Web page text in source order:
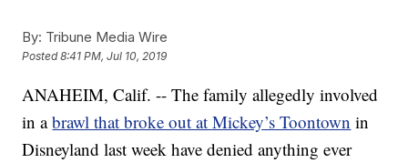
By: Tribune Media Wire
Posted8:41 PM, Jul 10, 2019
ANAHEIM, Calif. -- The family allegedly involved
in abrawl that broke out at Mickey’s Toontown in
Disneyland last week have denied anything ever